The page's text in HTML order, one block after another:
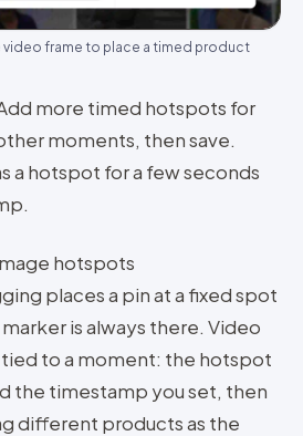
video frame to place a timed product
more timed hotspots for
moments, then save.
a hotspot for a few seconds
hotspots
places a pin at a fixed spot
is always there. Video
to a moment: the hotspot
the timestamp you set, then
different products as the